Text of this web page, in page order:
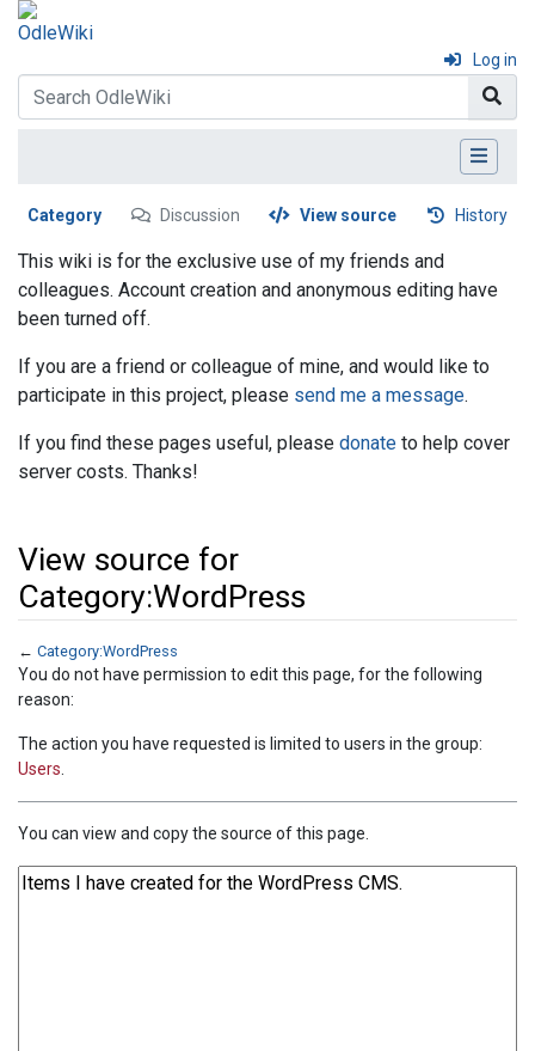
Log in
Category Discussion View source History
This wiki is for the exclusive use of my friends and
colleagues. Account creation and anonymous editing have
been turned off.
If you are a friend or colleague of mine, and would like to
participate in this project, please send me a message.
If you find these pages useful, please donate to help cover
server costs. Thanks!
View source for
Category:WordPress
← Category:WordPress
Jump to:navigation,search
You do not have permission to edit this page, for the following
reason:
The action you have requested is limited to users in the group:
Users.
You can view and copy the source of this page.